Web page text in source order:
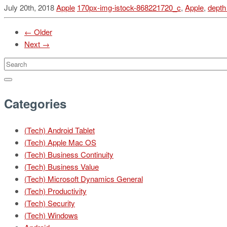
July 20th, 2018Apple 170px-img-istock-868221720_c, Apple,
← Older
Next →
Categories
(Tech) Android Tablet
(Tech) Apple Mac OS
(Tech) Business Continuity
(Tech) Business Value
(Tech) Microsoft Dynamics General
(Tech) Productivity
(Tech) Security
(Tech) Windows